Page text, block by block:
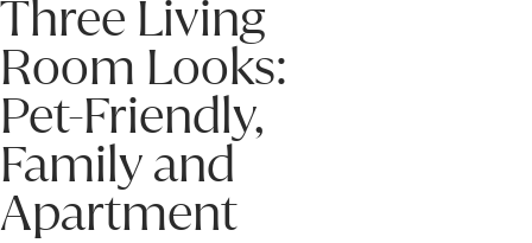
Three Living
Room Looks:
Pet-Friendly,
Family and
Apartment